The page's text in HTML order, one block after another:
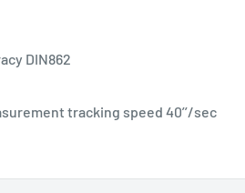
DIN862
tracking speed 40’’/sec